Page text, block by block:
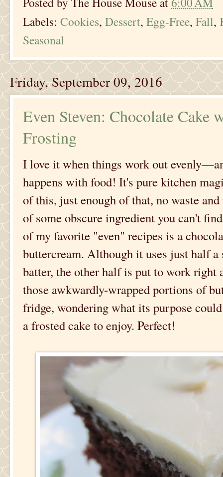
Labels: Cookies, Dessert, Egg-Free, Fall,
Seasonal
Friday, September 09, 2016
Even Steven: Chocolate Cake
Frosting
I love it when things work out
happens with food! It's pure kitchen
of this, just enough of that, no waste
of some obscure ingredient you can't
of my favorite "even" recipes is a
buttercream. Although it uses just half
batter, the other half is put to work right
those awkwardly-wrapped portions of
fridge, wondering what its purpose
a frosted cake to enjoy. Perfect!